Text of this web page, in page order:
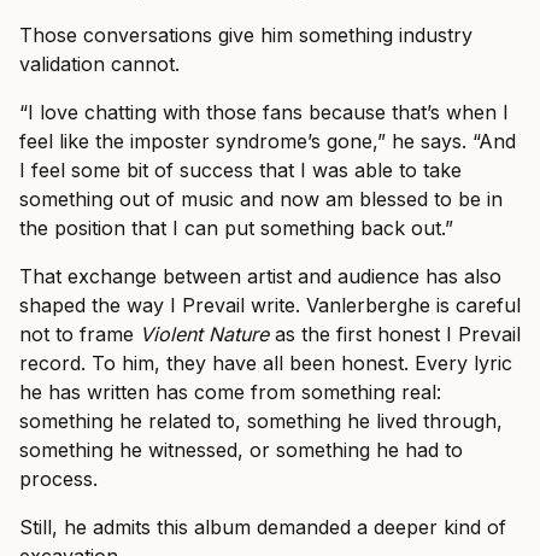
Those conversations give him something industry
validation cannot.
“I love chatting with those fans because that’s when I
feel like the imposter syndrome’s gone,” he says. “And
I feel some bit of success that I was able to take
something out of music and now am blessed to be in
the position that I can put something back out.”
That exchange between artist and audience has also
shaped the way I Prevail write. Vanlerberghe is careful
not to frame Violent Natureas the first honest I Prevail
record. To him, they have all been honest. Every lyric
he has written has come from something real:
something he related to, something he lived through,
something he witnessed, or something he had to
process.
Still, he admits this album demanded a deeper kind of